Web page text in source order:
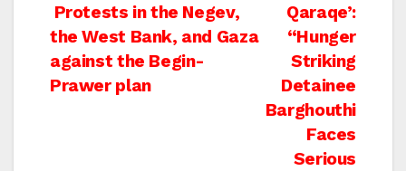
Post
navigation
Qaraqe’:
“Hunger
Striking
Detainee
Barghouthi
Faces
Serious
Protests in the Negev,
the West Bank, and Gaza
against the Begin-
Prawer plan